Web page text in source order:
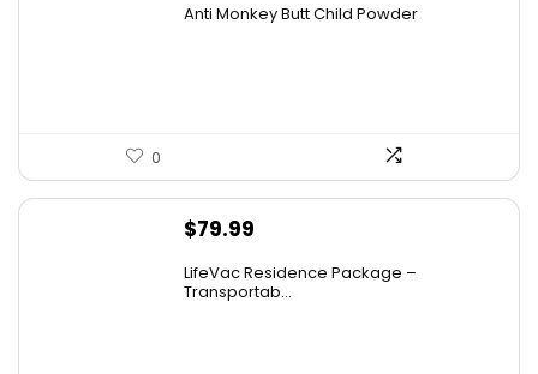
is:
Anti Monkey Butt Child Powder
0
$79.99
LifeVac Residence Package –
Transportab...